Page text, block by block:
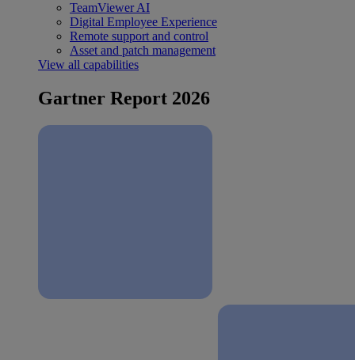
TeamViewer AI
Digital Employee Experience
Remote support and control
Asset and patch management
View all capabilities
Gartner Report 2026